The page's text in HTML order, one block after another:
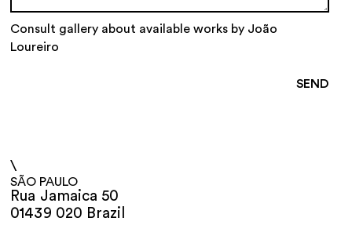
Consult gallery about available works by João
Loureiro
\
SÃO PAULO
Rua Jamaica 50
01439 020 Brazil